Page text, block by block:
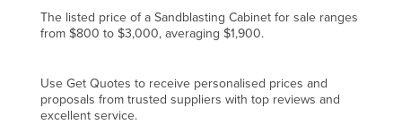
Cuba
Czechia
Denmark
The listed price of a Sandblasting Cabinet for sale ranges
from $800 to $3,000, averaging $1,900.
Use Get Quotes to receive personalised prices and
proposals from trusted suppliers with top reviews and
excellent service.